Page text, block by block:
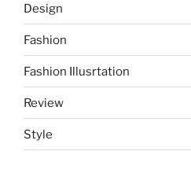
Design
Fashion
Fashion Illusrtation
Review
Style